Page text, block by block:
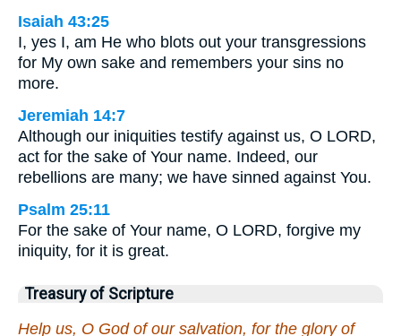
Isaiah 43:25
I, yes I, am He who blots out your transgressions
for My own sake and remembers your sins no
more.
Jeremiah 14:7
Although our iniquities testify against us, O LORD,
act for the sake of Your name. Indeed, our
rebellions are many; we have sinned against You.
Psalm 25:11
For the sake of Your name, O LORD, forgive my
iniquity, for it is great.
Treasury of Scripture
Help us, O God of our salvation, for the glory of